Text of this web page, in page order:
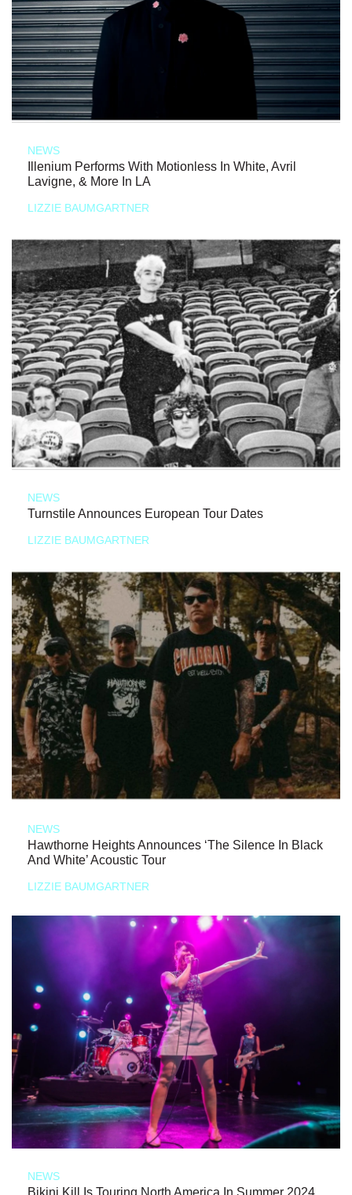
NEWS
Illenium Performs With Motionless In White, Avril
Lavigne, & More In LA
LIZZIE BAUMGARTNER
NEWS
Turnstile Announces European Tour Dates
LIZZIE BAUMGARTNER
NEWS
Hawthorne Heights Announces ‘The Silence In Black
And White’ Acoustic Tour
LIZZIE BAUMGARTNER
NEWS